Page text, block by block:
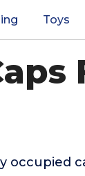
Toys
occupied